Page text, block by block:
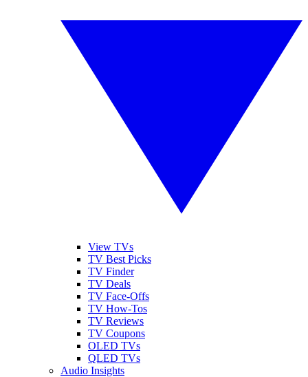
View TVs
TV Best Picks
TV Finder
TV Deals
TV Face-Offs
TV How-Tos
TV Reviews
TV Coupons
OLED TVs
QLED TVs
Audio Insights